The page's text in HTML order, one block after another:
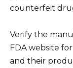
counterfeit
Verify the
FDA website
and their